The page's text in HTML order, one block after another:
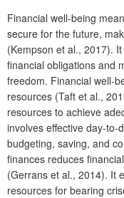
Financial well-being
secure for the future,
(Kempson et al., 2017).
financial obligations and
freedom. Financial well-
resources (Taft et al.,
resources to achieve
involves effective day-to-
budgeting, saving, and
finances reduces
(Gerrans et al., 2014). It
resources for bearing